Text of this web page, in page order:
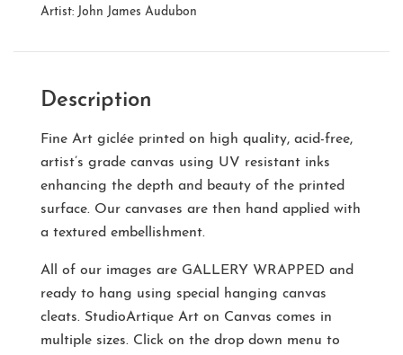
Artist: John James Audubon
Description
Fine Art giclée printed on high quality, acid-free,
artist’s grade canvas using UV resistant inks
enhancing the depth and beauty of the printed
surface. Our canvases are then hand applied with
a textured embellishment.
All of our images are GALLERY WRAPPED and
ready to hang using special hanging canvas
cleats. StudioArtique Art on Canvas comes in
multiple sizes. Click on the drop down menu to